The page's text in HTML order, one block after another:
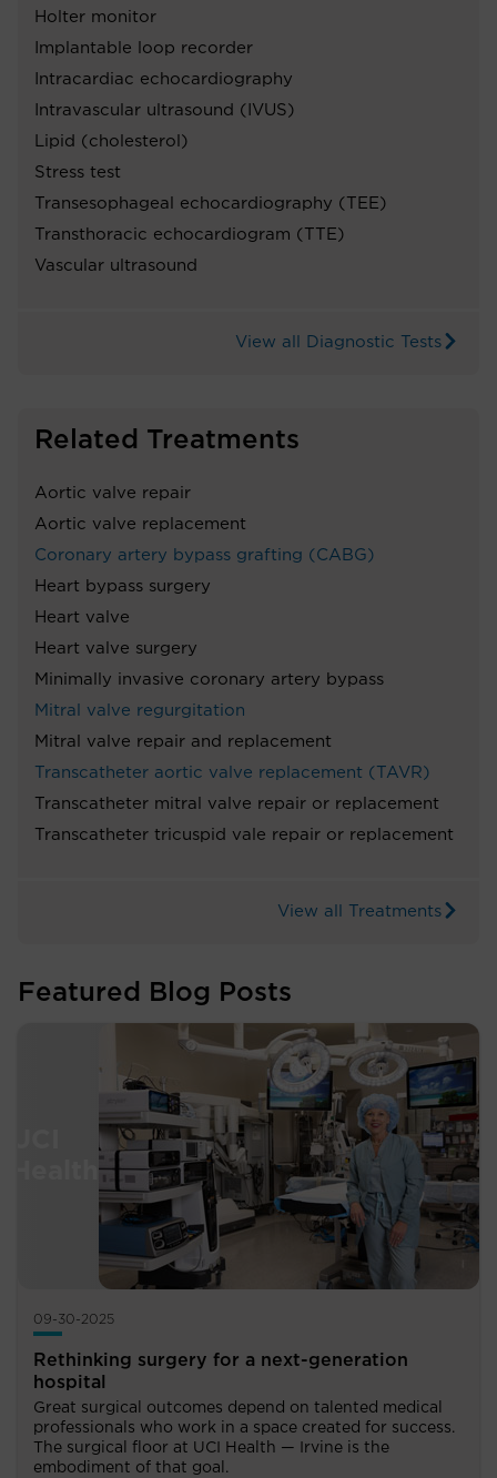
Holter monitor
Implantable loop recorder
Intracardiac echocardiography
Intravascular ultrasound (IVUS)
Lipid (cholesterol)
Stress test
Transesophageal echocardiography (TEE)
Transthoracic echocardiogram (TTE)
Vascular ultrasound
View all Diagnostic Tests
Related Treatments
Aortic valve repair
Aortic valve replacement
Coronary artery bypass grafting (CABG)
Heart bypass surgery
Heart valve
Heart valve surgery
Minimally invasive coronary artery bypass
Mitral valve regurgitation
Mitral valve repair and replacement
Transcatheter aortic valve replacement (TAVR)
Transcatheter mitral valve repair or replacement
Transcatheter tricuspid vale repair or replacement
View all Treatments
Featured Blog Posts
09-30-2025
Rethinking surgery for a next-generation
hospital
Great surgical outcomes depend on talented medical
professionals who work in a space created for success.
The surgical floor at UCI Health — Irvine is the
embodiment of that goal.